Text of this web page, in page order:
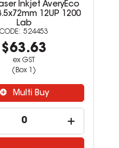
Inkjet AveryEco
12UP 1200
Lab
524453
$63.63
ex GST
(Box 1)
Multi Buy